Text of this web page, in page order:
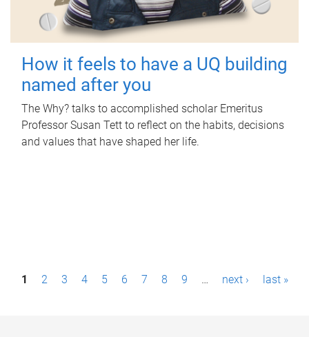
How it feels to have a UQ building
named after you
The Why? talks to accomplished scholar Emeritus
Professor Susan Tett to reflect on the habits, decisions
and values that have shaped her life.
P1 2 3 4 5 6 7 8 9 … next › last »